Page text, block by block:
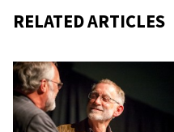
RELATED ARTICLES